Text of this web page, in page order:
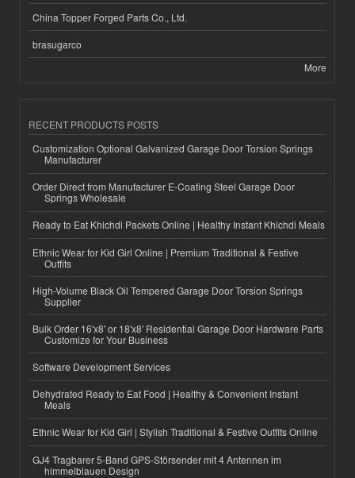
China Topper Forged Parts Co., Ltd.
brasugarco
More
RECENT PRODUCTS POSTS
Customization Optional Galvanized Garage Door Torsion Springs
Manufacturer
Order Direct from Manufacturer E-Coating Steel Garage Door
Springs Wholesale
Ready to Eat Khichdi Packets Online | Healthy Instant Khichdi Meals
Ethnic Wear for Kid Girl Online | Premium Traditional & Festive
Outfits
High-Volume Black Oil Tempered Garage Door Torsion Springs
Supplier
Bulk Order 16'x8' or 18'x8' Residential Garage Door Hardware Parts
Customize for Your Business
Software Development Services
Dehydrated Ready to Eat Food | Healthy & Convenient Instant
Meals
Ethnic Wear for Kid Girl | Stylish Traditional & Festive Outfits Online
GJ4 Tragbarer 5-Band GPS-Störsender mit 4 Antennen im
himmelblauen Design